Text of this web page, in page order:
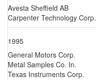
Avesta Sheffield AB
Carpenter Technology Corp.
1995
General Motors Corp.
Metal Samples Co. In.
Texas Instruments Corp.